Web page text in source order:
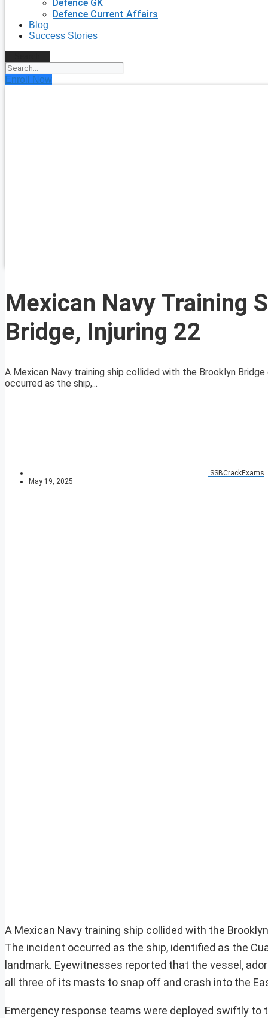
Defence GK
Defence Current Affairs
Blog
Success Stories
Enroll Now
Mexican Navy Training
Bridge, Injuring 22
A Mexican Navy training ship collided with the Brooklyn
occurred as the ship,...
SSBCrackExams
May 19, 2025
A Mexican Navy training ship collided with the
The incident occurred as the ship, identified as the
landmark. Eyewitnesses reported that the vessel,
all three of its masts to snap off and crash into the
Emergency response teams were deployed swiftly